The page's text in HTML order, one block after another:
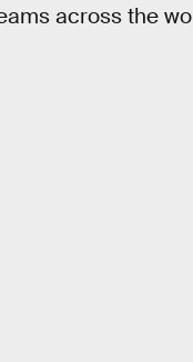
across the